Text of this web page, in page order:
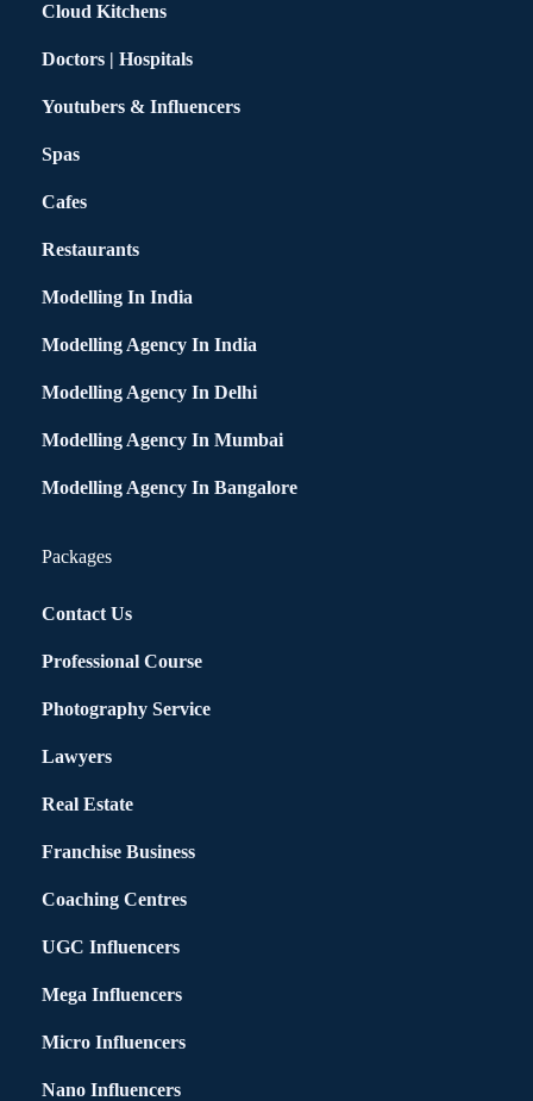
Cloud Kitchens
Doctors | Hospitals
Youtubers & Influencers
Spas
Cafes
Restaurants
Modelling In India
Modelling Agency In India
Modelling Agency In Delhi
Modelling Agency In Mumbai
Modelling Agency In Bangalore
Packages
Contact Us
Professional Course
Photography Service
Lawyers
Real Estate
Franchise Business
Coaching Centres
UGC Influencers
Mega Influencers
Micro Influencers
Nano Influencers